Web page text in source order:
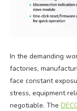
In the demanding
factories,
face constant
stress, equipment
negotiable. The